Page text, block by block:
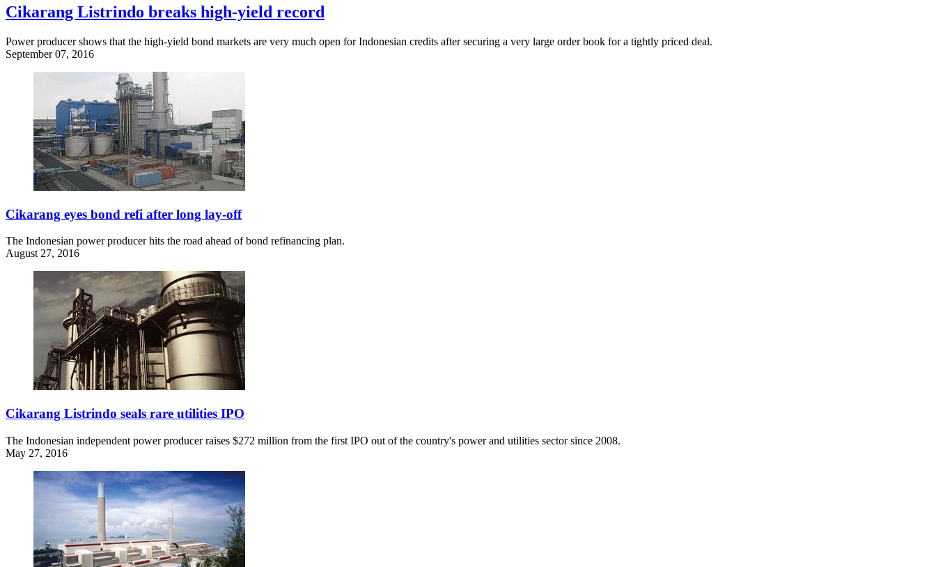
Cikarang Listrindo breaks high-yield record
Power producer shows that the high-yield bond markets are very much open for Indonesian credits after securing a very large order book for a tightly priced deal.
September 07, 2016
Cikarang eyes bond refi after long lay-off
The Indonesian power producer hits the road ahead of bond refinancing plan.
August 27, 2016
Cikarang Listrindo seals rare utilities IPO
The Indonesian independent power producer raises $272 million from the first IPO out of the country's power and utilities sector since 2008.
May 27, 2016